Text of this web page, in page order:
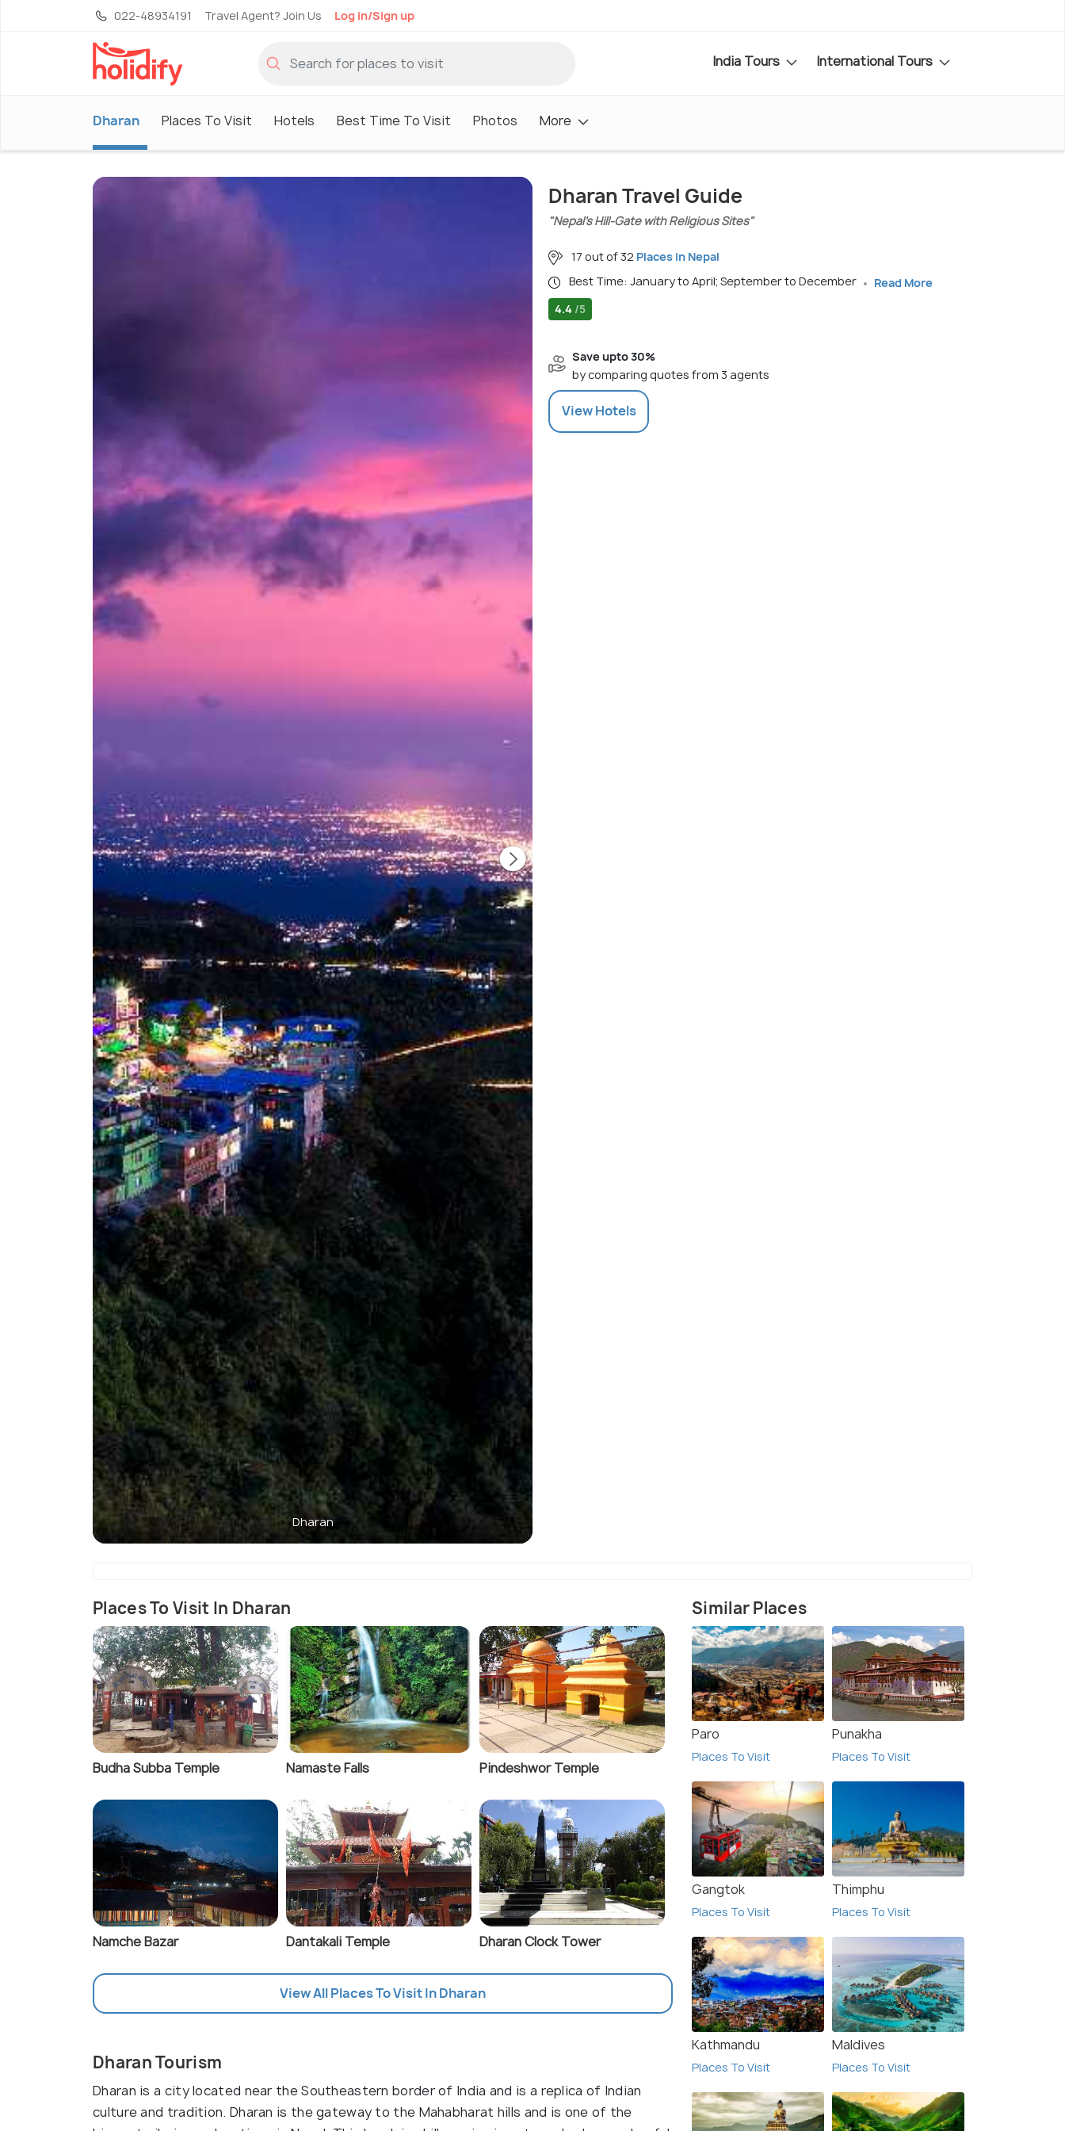
022-48934191 Travel Agent? Join Us Log in/Sign up
India Tours International Tours
Dharan Places To Visit Hotels Best Time To Visit Photos More
Dharan
Dharan Travel Guide
"Nepal’s Hill-Gate with Religious Sites"
17 out of 32 Places in Nepal
Best Time: January to April; September to December
Read More
4.4 /5
Save upto 30%
by comparing quotes from 3 agents
ViewHotels
Places To Visit In Dharan
Budha Subba Temple Namaste Falls Pindeshwor Temple
Namche Bazar Dantakali Temple Dharan Clock Tower
View All Places To Visit In Dharan
Dharan Tourism
Dharan is a city located near the Southeastern border of India and is a replica of Indian
culture and tradition. Dharan is the gateway to the Mahabharat hills and is one of the
Similar Places
Paro
Places To Visit
Punakha
Places To Visit
Gangtok
Places To Visit
Thimphu
Places To Visit
Kathmandu
Places To Visit
Maldives
Places To Visit